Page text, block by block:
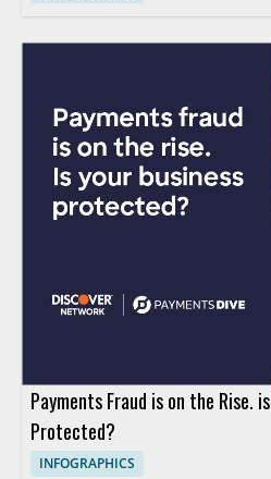
Payments Fraud is on the Rise.
Protected?
INFOGRAPHICS